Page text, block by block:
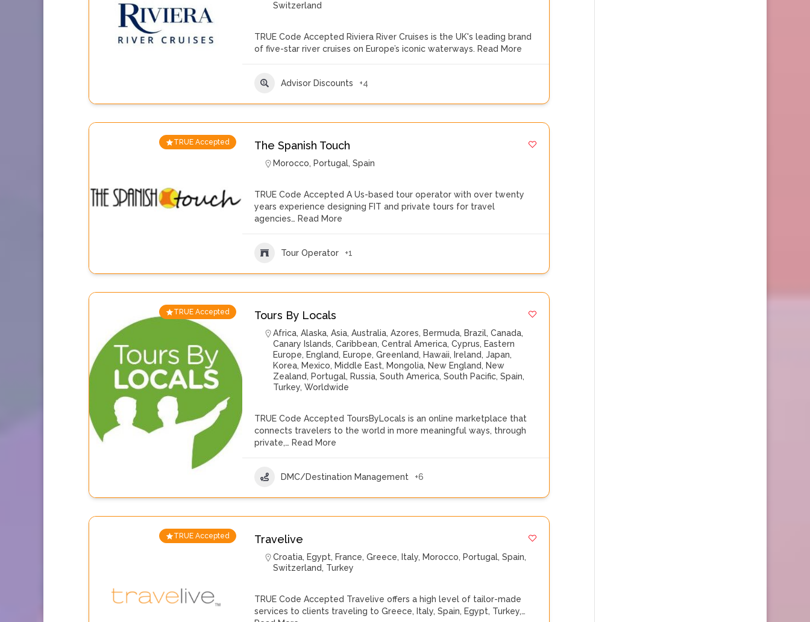
Switzerland
TRUE Code Accepted Riviera River Cruises is the UK's leading brand
of five-star river cruises on Europe’s iconic waterways. Read More
Advisor Discounts +4
TRUE Accepted The Spanish Touch
Morocco, Portugal,Spain
TRUE Code Accepted A Us-based tour operator with over twenty
years experience designing FIT and private tours for travel
agencies… Read More
Tour Operator +1
TRUE Accepted Tours By Locals
Africa,Alaska,Asia,Australia,Azores, Bermuda, Brazil,Canada,
Canary Islands,Caribbean,Central America,Cyprus, Eastern
Europe, England, Europe,Greenland, Hawaii, Ireland,Japan,
Korea, Mexico, Middle East, Mongolia, New England, New
Zealand, Portugal, Russia,South America,South Pacific,Spain,
Turkey,Worldwide
TRUE Code Accepted ToursByLocals is an online marketplace that
connects travelers to the world in more meaningful ways, through
private,… Read More
DMC/Destination Management +6
TRUE Accepted Travelive
Croatia, Egypt, France,Greece, Italy, Morocco, Portugal,Spain,
Switzerland, Turkey
TRUE Code Accepted Travelive offers a high level of tailor-made
services to clients traveling to Greece, Italy, Spain, Egypt, Turkey,…